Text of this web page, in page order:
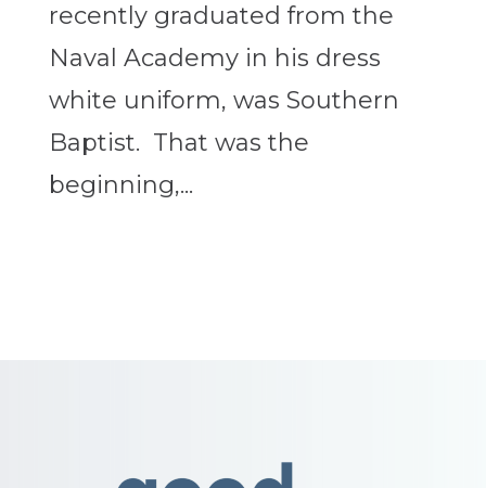
recently graduated from the
Naval Academy in his dress
white uniform, was Southern
Baptist. That was the
beginning,...